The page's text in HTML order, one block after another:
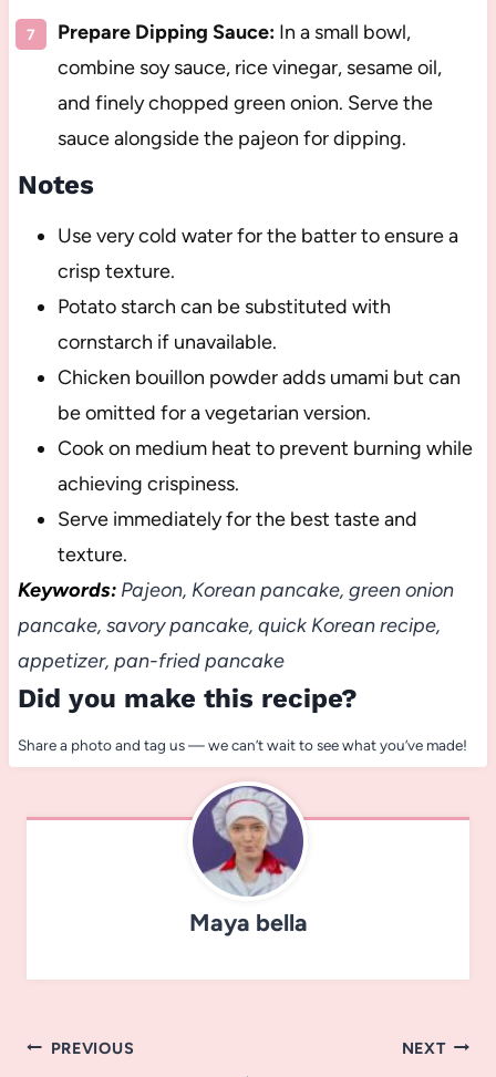
Prepare Dipping Sauce:In a small bowl,
combine soy sauce, rice vinegar, sesame oil,
and finely chopped green onion. Serve the
sauce alongside the pajeon for dipping.
Notes
Use very cold water for the batter to ensure a
crisp texture.
Potato starch can be substituted with
cornstarch if unavailable.
Chicken bouillon powder adds umami but can
be omitted for a vegetarian version.
Cook on medium heat to prevent burning while
achieving crispiness.
Serve immediately for the best taste and
texture.
Keywords:Pajeon, Korean pancake, green onion
pancake, savory pancake, quick Korean recipe,
appetizer, pan-fried pancake
Did you make this recipe?
Share a photo and tag us — we can’t wait to see what you’ve made!
Maya bella
Post
PREVIOUS NEXT